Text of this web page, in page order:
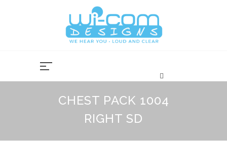
CHEST PACK 1004
RIGHT SD